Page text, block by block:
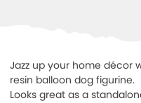
Jazz up your home décor
resin balloon dog figurine.
Looks great as a